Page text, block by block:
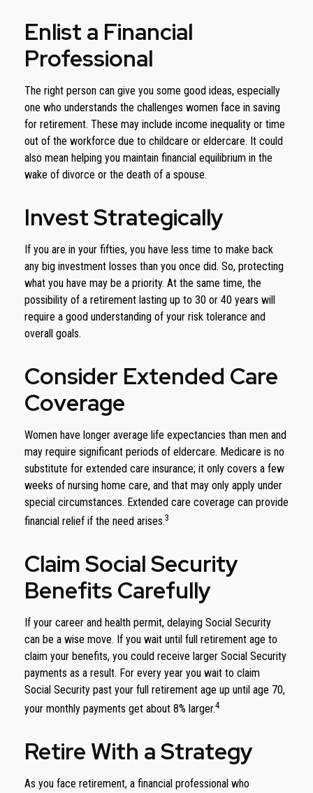
Enlist a Financial
Professional
The right person can give you some good ideas, especially
one who understands the challenges women face in saving
for retirement. These may include income inequality or time
out of the workforce due to childcare or eldercare. It could
also mean helping you maintain financial equilibrium in the
wake of divorce or the death of a spouse.
Invest Strategically
If you are in your fifties, you have less time to make back
any big investment losses than you once did. So, protecting
what you have may be a priority. At the same time, the
possibility of a retirement lasting up to 30 or 40 years will
require a good understanding of your risk tolerance and
overall goals.
Consider Extended Care
Coverage
Women have longer average life expectancies than men and
may require significant periods of eldercare. Medicare is no
substitute for extended care insurance; it only covers a few
weeks of nursing home care, and that may only apply under
special circumstances. Extended care coverage can provide
financial relief if the need arises.3
Claim Social Security
Benefits Carefully
If your career and health permit, delaying Social Security
can be a wise move. If you wait until full retirement age to
claim your benefits, you could receive larger Social Security
payments as a result. For every year you wait to claim
Social Security past your full retirement age up until age 70,
your monthly payments get about 8% larger.4
Retire With a Strategy
As you face retirement, a financial professional who